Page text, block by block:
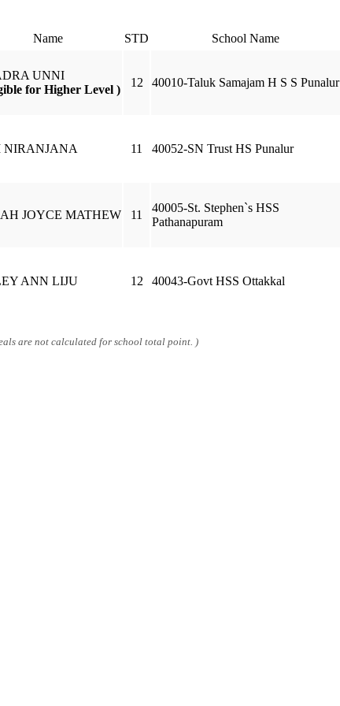
Name STD School Name
UNNI
for Higher Level )
12 40010-Taluk Samajam H S S Punalur
NIRANJANA 11 40052-SN Trust HS Punalur
JOYCE MATHEW 11
40005-St. Stephen`s HSS
Pathanapuram
ANN LIJU 12 40043-Govt HSS Ottakkal
are not calculated for school total point. )